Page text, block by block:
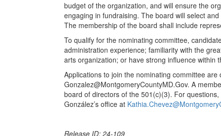
budget of the organization, and will ensure the
engaging in fundraising. The board will select
The membership of the board shall include
To qualify for the nominating committee,
administration experience; familiarity with the
arts organization; or have strong influence within
Applications to join the nominating committee
Gonzalez@MontgomeryCountyMD.Gov. A
board of directors of the 501(c)(3). For
González’s office at
Release ID: 24-109